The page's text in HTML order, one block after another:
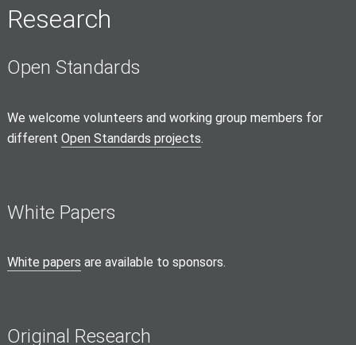
Research
Open Standards
We welcome volunteers and working group members for
different Open Standards projects.
White Papers
White papers are available to sponsors.
Original Research